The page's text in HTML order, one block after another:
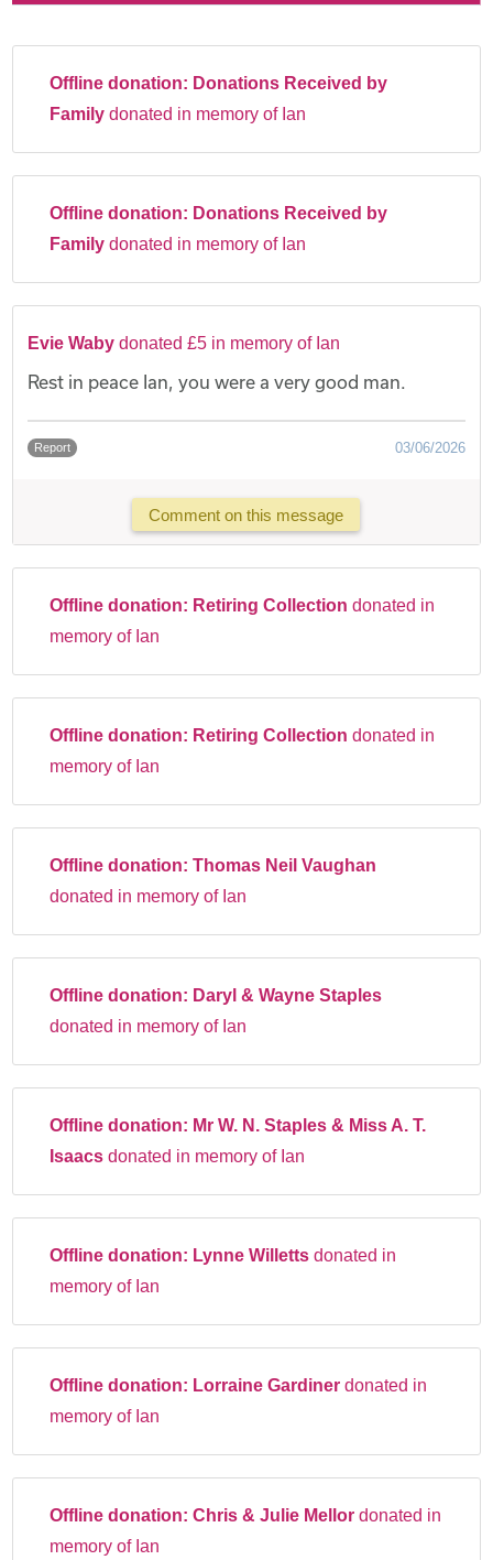
Offline donation: Donations Received by
Familydonated in memory of Ian
Offline donation: Donations Received by
Familydonated in memory of Ian
Evie Waby donated £5 in memory of Ian
Rest in peace Ian, you were a very good man.
Report 03/06/2026
Comment on this message
Offline donation: Retiring Collectiondonated in
memory of Ian
Offline donation: Retiring Collectiondonated in
memory of Ian
Offline donation:Thomas Neil Vaughan
donated in memory of Ian
Offline donation: Daryl & Wayne Staples
donated in memory of Ian
Offline donation: Mr W. N. Staples & Miss A. T.
Isaacsdonated in memory of Ian
Offline donation: Lynne Willetts donated in
memory of Ian
Offline donation: Lorraine Gardiner donated in
memory of Ian
Offline donation:Chris & Julie Mellor donated in
memory of Ian